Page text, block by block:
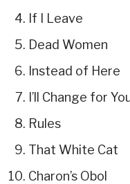
If I Leave
Dead Women
Instead of Here
I’ll Change for
Rules
That White Cat
Charon’s Obol